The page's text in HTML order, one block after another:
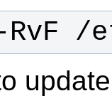
RvF /